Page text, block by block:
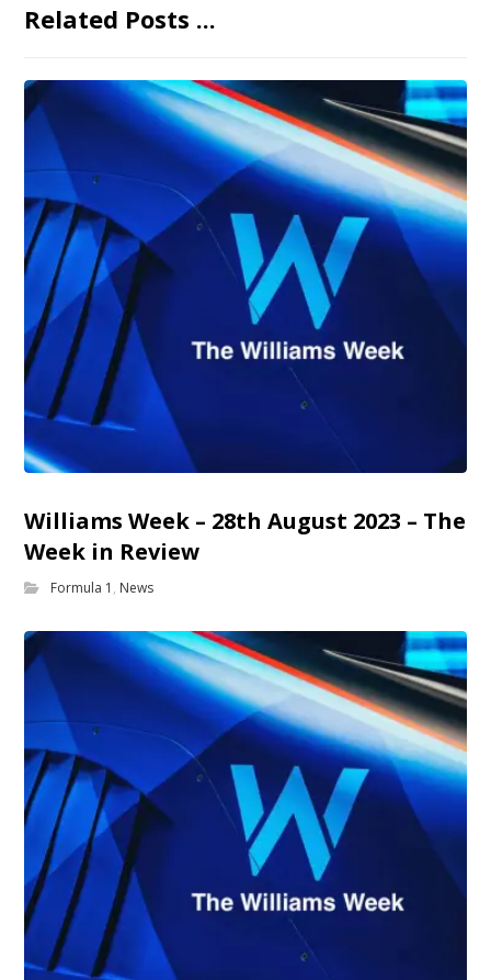
Related Posts ...
Williams Week – 28th August 2023 – The
Week in Review
Formula 1 , News